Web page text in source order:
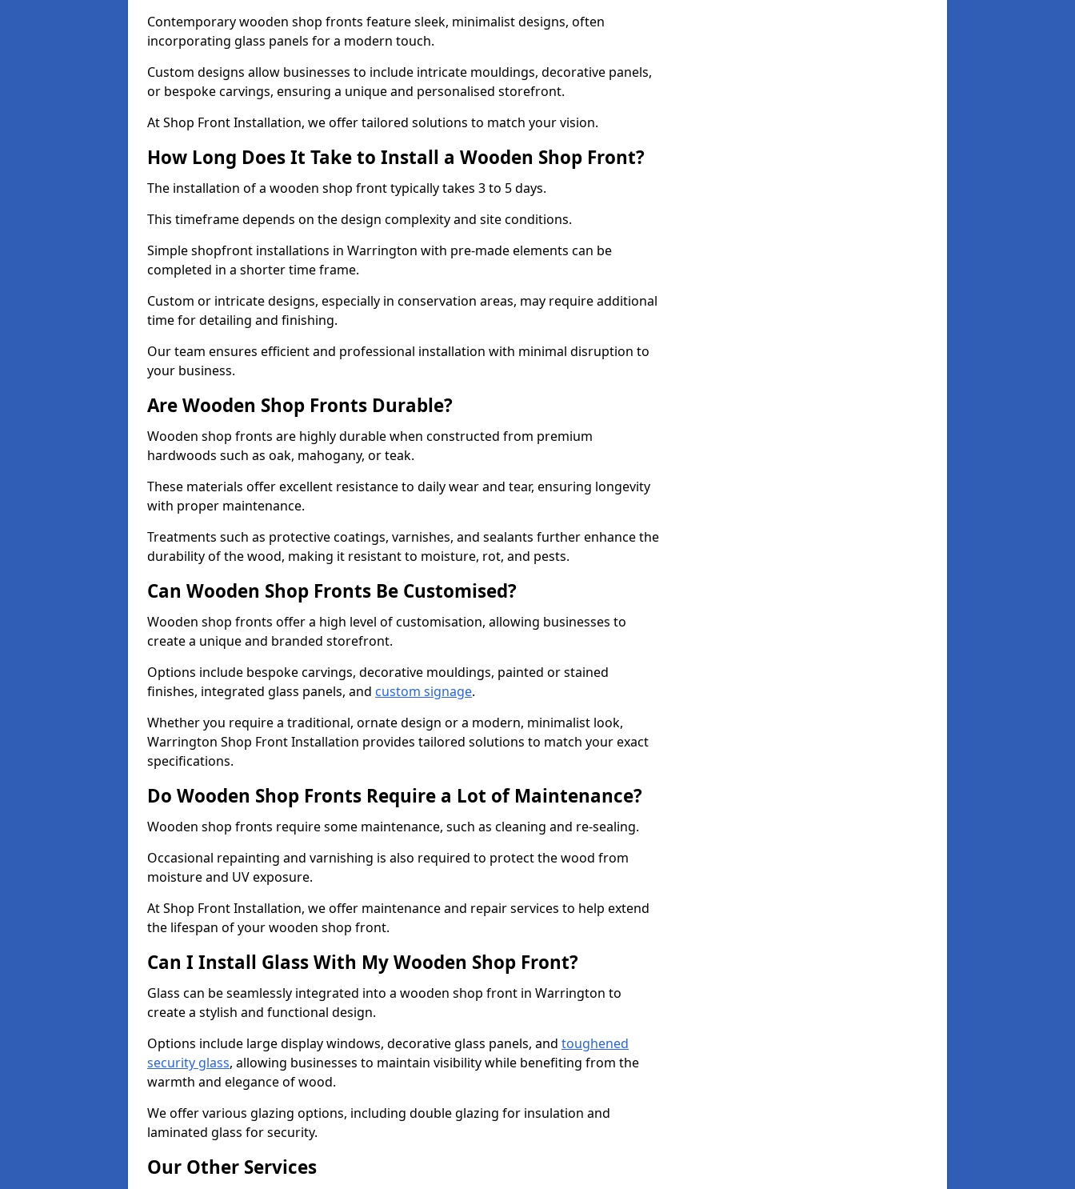
Contemporary wooden shop fronts feature sleek, minimalist designs, often
incorporating glass panels for a modern touch.
Custom designs allow businesses to include intricate mouldings, decorative panels,
or bespoke carvings, ensuring a unique and personalised storefront.
At Shop Front Installation, we offer tailored solutions to match your vision.
How Long Does It Take to Install a Wooden Shop Front?
The installation of a wooden shop front typically takes 3 to 5 days.
This timeframe depends on the design complexity and site conditions.
Simple shopfront installations in Warrington with pre-made elements can be
completed in a shorter time frame.
Custom or intricate designs, especially in conservation areas, may require additional
time for detailing and finishing.
Our team ensures efficient and professional installation with minimal disruption to
your business.
Are Wooden Shop Fronts Durable?
Wooden shop fronts are highly durable when constructed from premium
hardwoods such as oak, mahogany, or teak.
These materials offer excellent resistance to daily wear and tear, ensuring longevity
with proper maintenance.
Treatments such as protective coatings, varnishes, and sealants further enhance the
durability of the wood, making it resistant to moisture, rot, and pests.
Can Wooden Shop Fronts Be Customised?
Wooden shop fronts offer a high level of customisation, allowing businesses to
create a unique and branded storefront.
Options include bespoke carvings, decorative mouldings, painted or stained
finishes, integrated glass panels, and custom signage.
Whether you require a traditional, ornate design or a modern, minimalist look,
Warrington Shop Front Installation provides tailored solutions to match your exact
specifications.
Do Wooden Shop Fronts Require a Lot of Maintenance?
Wooden shop fronts require some maintenance, such as cleaning and re-sealing.
Occasional repainting and varnishing is also required to protect the wood from
moisture and UV exposure.
At Shop Front Installation, we offer maintenance and repair services to help extend
the lifespan of your wooden shop front.
Can I Install Glass With My Wooden Shop Front?
Glass can be seamlessly integrated into a wooden shop front in Warrington to
create a stylish and functional design.
Options include large display windows, decorative glass panels, and toughened
security glass, allowing businesses to maintain visibility while benefiting from the
warmth and elegance of wood.
We offer various glazing options, including double glazing for insulation and
laminated glass for security.
Our Other Services